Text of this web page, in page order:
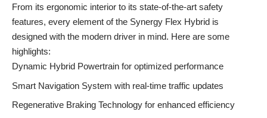
From its ergonomic interior to its state-of-the-art safety
features, every element of the Synergy Flex Hybrid is
designed with the modern driver in mind. Here are some
highlights:
Dynamic Hybrid Powertrain for optimized performance
Smart Navigation System with real-time traffic updates
Regenerative Braking Technology for enhanced efficiency